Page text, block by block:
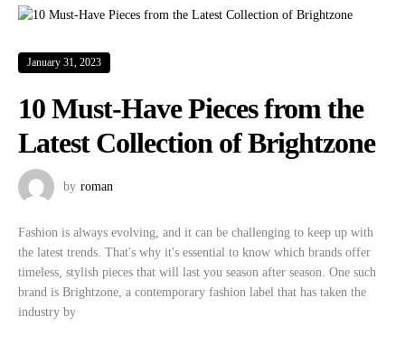
January 31, 2023
10 Must-Have Pieces from the
Latest Collection of Brightzone
by roman
Fashion is always evolving, and it can be challenging to keep up with
the latest trends. That's why it's essential to know which brands offer
timeless, stylish pieces that will last you season after season. One such
brand is Brightzone, a contemporary fashion label that has taken the
industry by